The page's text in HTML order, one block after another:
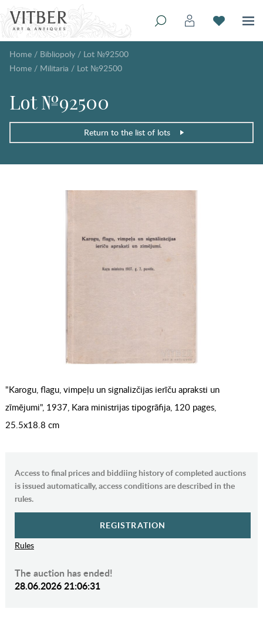
Home / Bibliopoly / Lot №92500
Home / Militaria / Lot №92500
Lot №92500
Return to the list of lots
"Karogu, flagu, vimpeļu un signalizčijas ierīču apraksti un
zīmējumi", 1937, Kara ministrijas tipogrāfija, 120 pages,
25.5x18.8 cm
Access to final prices and biddiing history of completed auctions
is issued automatically, access conditions are described in the
rules.
REGISTRATION
Rules
The auction has ended!
28.06.2026 21:06:31